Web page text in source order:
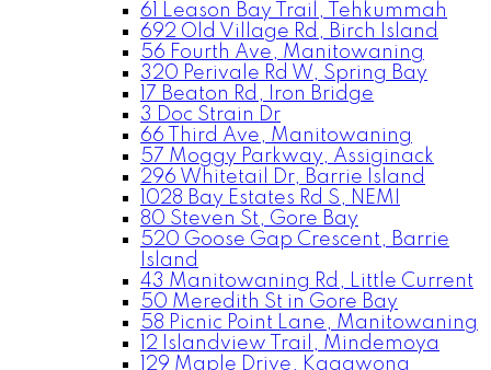
61 Leason Bay Trail, Tehkummah
692 Old Village Rd, Birch Island
56 Fourth Ave, Manitowaning
320 Perivale Rd W, Spring Bay
17 Beaton Rd, Iron Bridge
3 Doc Strain Dr
66 Third Ave, Manitowaning
57 Moggy Parkway, Assiginack
296 Whitetail Dr, Barrie Island
1028 Bay Estates Rd S, NEMI
80 Steven St, Gore Bay
520 Goose Gap Crescent, Barrie
Island
43 Manitowaning Rd, Little Current
50 Meredith St in Gore Bay
58 Picnic Point Lane, Manitowaning
12 Islandview Trail, Mindemoya
129 Maple Drive, Kagawong